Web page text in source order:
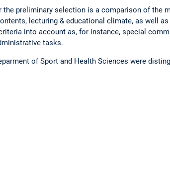
the preliminary selection is a comparison of the
lecturing & educational climate, as well
into account as, for instance, special
tasks.
of Sport and Health Sciences were